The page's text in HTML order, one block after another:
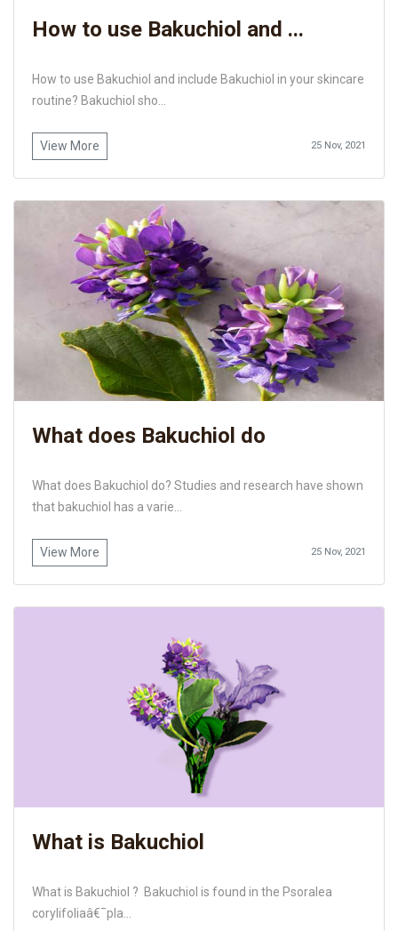
How to use Bakuchiol and ...
How to use Bakuchiol and include Bakuchiol in your skincare
routine? Bakuchiol sho...
View More 25 Nov, 2021
What does Bakuchiol do
What does Bakuchiol do? Studies and research have shown
that bakuchiol has a varie...
View More 25 Nov, 2021
What is Bakuchiol
What is Bakuchiol ? Bakuchiol is found in the Psoralea
corylifoliaâ€¯pla...